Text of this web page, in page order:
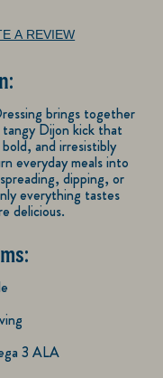
A REVIEW
tangy Dijon kick that
and irresistibly
everyday meals into
dipping, or
everything tastes
delicious.
3 ALA